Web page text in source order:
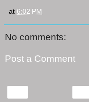
at 6:02 PM
No comments:
Post a Comment